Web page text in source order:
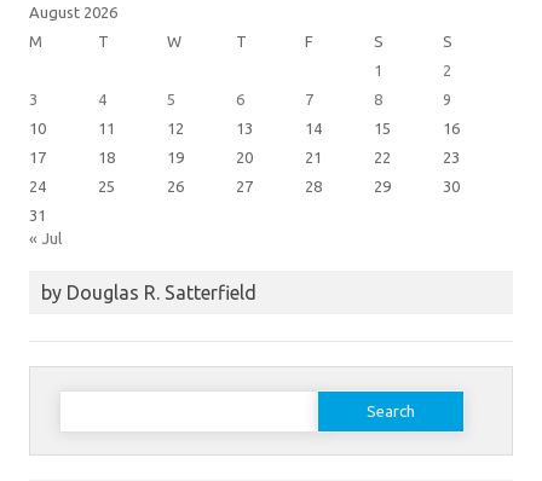
August 2026
M
T W T F S
S
1
2
3
4 5 6 7 8
9
10
11 12 13 14 15
16
17
18 19 20 21 22
23
24
25 26 27 28 29
30
31
« Jul
by Douglas R. Satterfield
Search